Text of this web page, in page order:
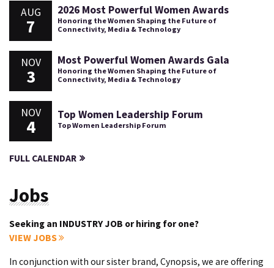
AUG
7
2026 Most Powerful Women Awards
Honoring the Women Shaping the Future of
Connectivity, Media & Technology
NOV
3
Most Powerful Women Awards Gala
Honoring the Women Shaping the Future of
Connectivity, Media & Technology
NOV
4
Top Women Leadership Forum
Top Women Leadership Forum
FULL CALENDAR
Jobs
Seeking an INDUSTRY JOB or hiring for one?
VIEW JOBS
In conjunction with our sister brand, Cynopsis, we are offering